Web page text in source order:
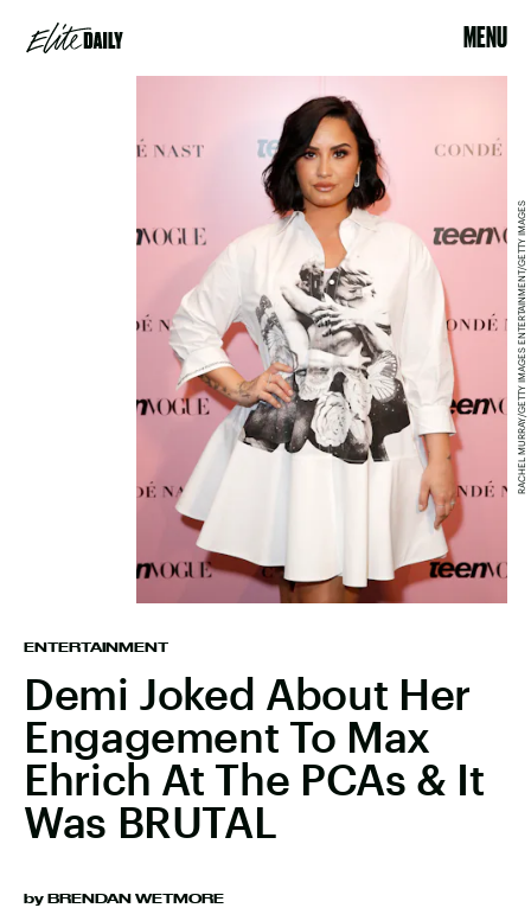
MENU
ENTERTAINMENT
Demi Joked About Her
Engagement To Max
Ehrich At The PCAs & It
Was BRUTAL
by BRENDAN WETMORE
RACHEL MURRAY/GETTY IMAGES ENTERTAINMENT/GETTY IMAGES